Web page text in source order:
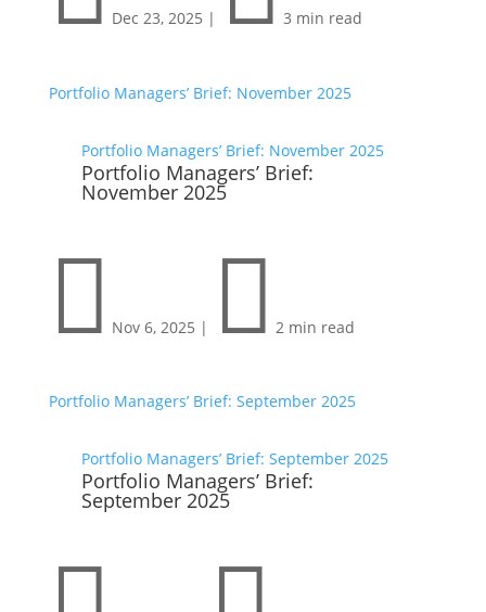
Dec 23, 2025 | 3 min read
Portfolio Managers’ Brief: November 2025
Portfolio Managers’ Brief: November 2025
Portfolio Managers’ Brief:
November 2025
 Nov 6, 2025 |  2 min read
Portfolio Managers’ Brief: September 2025
Portfolio Managers’ Brief: September 2025
Portfolio Managers’ Brief:
September 2025